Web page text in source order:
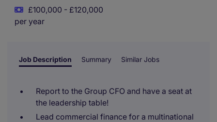
£100,000 - £120,000
per year
Job Description Summary Similar Jobs
Report to the Group CFO and have a seat at
the leadership table!
Lead commercial finance for a multinational